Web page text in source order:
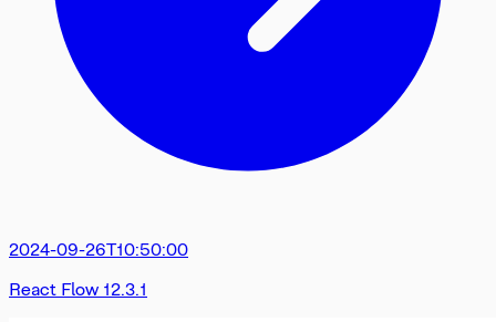
2024-09-26T10:50:00
React Flow 12.3.1